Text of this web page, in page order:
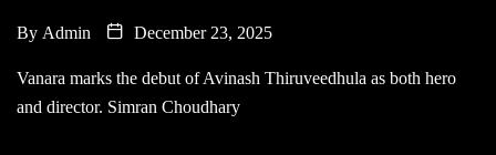
By Admin December 23, 2025
Vanara marks the debut of Avinash Thiruveedhula as both hero
and director. Simran Choudhary